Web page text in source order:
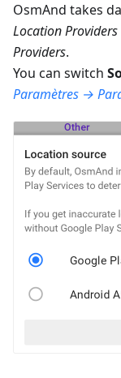
OsmAnd takes
Location Providers
Providers.
You can switch
Paramètres →